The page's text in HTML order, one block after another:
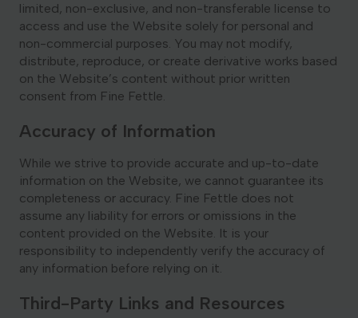
limited, non-exclusive, and non-transferable license to
access and use the Website solely for personal and
non-commercial purposes. You may not modify,
distribute, reproduce, or create derivative works based
on the Website’s content without prior written
consent from Fine Fettle.
Accuracy of Information
While we strive to provide accurate and up-to-date
information on the Website, we cannot guarantee its
completeness or accuracy. Fine Fettle does not
assume any liability for errors or omissions in the
content provided on the Website. It is your
responsibility to independently verify the accuracy of
any information before relying on it.
Third-Party Links and Resources